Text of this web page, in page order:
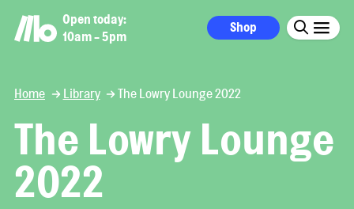
Open today:
10am - 5pm
Shop
Home Library The Lowry Lounge 2022
The Lowry Lounge
2022